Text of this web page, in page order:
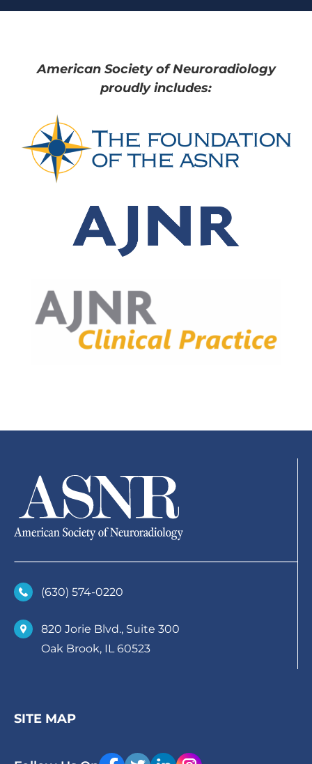
American Society of Neuroradiology
proudly includes:
(630)­ 574-0220
820 Jorie Blvd., Suite 300
Oak Brook, IL 60523
SITE MAP